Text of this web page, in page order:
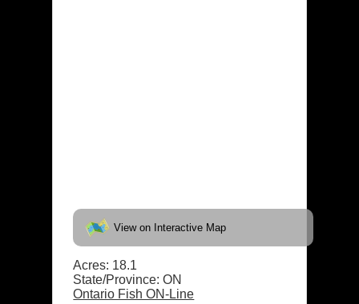
View on Interactive Map
Acres: 18.1
State/Province: ON
Ontario Fish ON-Line